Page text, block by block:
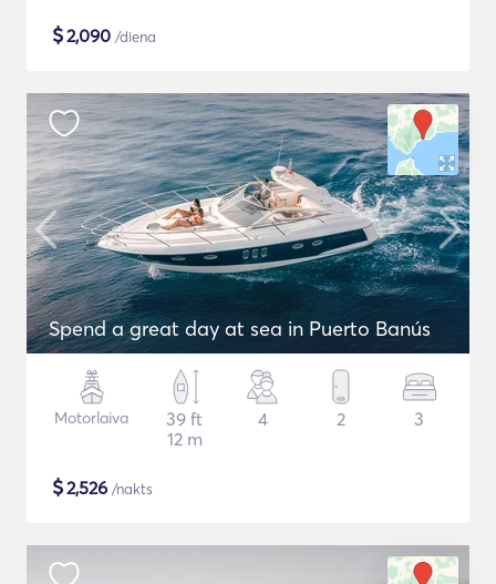
$2,090 /diena
Spend a great day at sea in Puerto Banús
Motorlaiva
39 ft
12 m
4 2 3
$2,526 /nakts